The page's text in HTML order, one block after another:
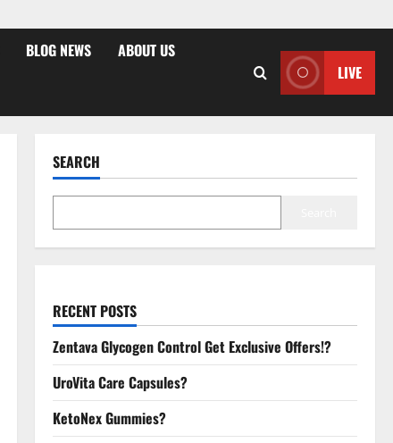
BLOG NEWS ABOUT US
LIVE
SEARCH
RECENT POSTS
Zentava Glycogen Control Get Exclusive Offers!?
UroVita Care Capsules?
KetoNex Gummies?